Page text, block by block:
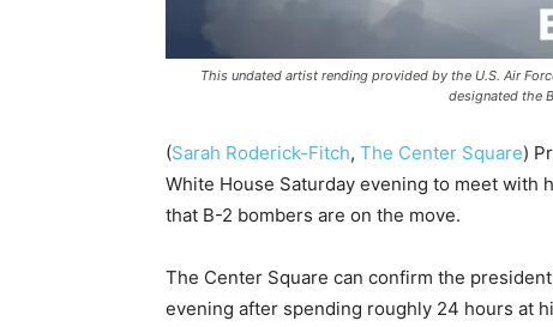
This undated artist rending provided by the U.S. Air
designated the
(Sarah Roderick-Fitch, The Center Square)
White House Saturday evening to meet with
that B-2 bombers are on the move.
The Center Square can confirm the
evening after spending roughly 24 hours at